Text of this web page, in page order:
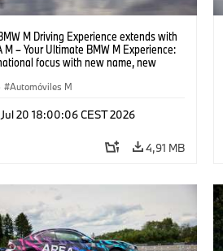
M Driving Experience extends with
M – Your Ultimate BMW M Experience:
focus with new name, new
Automóviles M
20 18:00:06 CEST 2026
4,91 MB